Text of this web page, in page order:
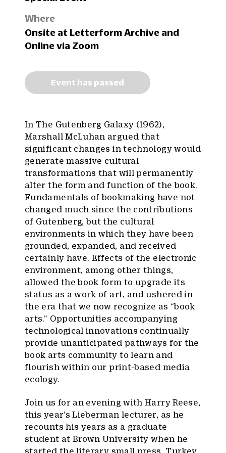
Where
Onsite at Letterform Archive and
Online via Zoom
Event has passed
In The Gutenberg Galaxy (1962),
Marshall McLuhan argued that
significant changes in technology would
generate massive cultural
transformations that will permanently
alter the form and function of the book.
Fundamentals of bookmaking have not
changed much since the contributions
of Gutenberg, but the cultural
environments in which they have been
grounded, expanded, and received
certainly have. Effects of the electronic
environment, among other things,
allowed the book form to upgrade its
status as a work of art, and ushered in
the era that we now recognize as “book
arts.” Opportunities accompanying
technological innovations continually
provide unanticipated pathways for the
book arts community to learn and
flourish within our print-based media
ecology.
Join us for an evening with Harry Reese,
this year’s Lieberman lecturer, as he
recounts his years as a graduate
student at Brown University when he
started the literary small press, Turkey